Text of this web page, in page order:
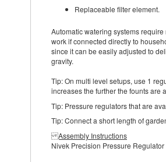
Replaceable filter element.
Automatic watering systems
work if connected directly to
since it can be easily adjusted to
gravity.
Tip: On multi level setups, use 1
increases the further the founts are
Tip: Pressure regulators that are
Tip: Connect a short length of
Assembly Instructions
Nivek Precision Pressure Regulator